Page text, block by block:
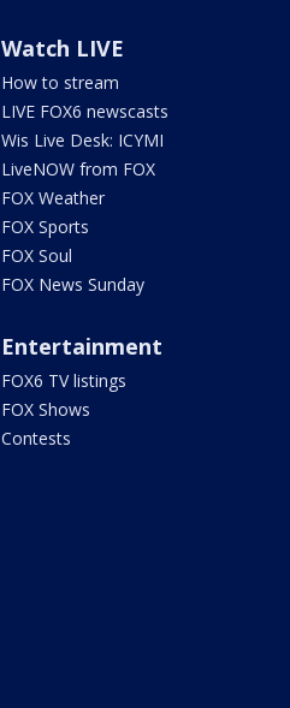
Watch LIVE
How to stream
LIVE FOX6 newscasts
Wis Live Desk: ICYMI
LiveNOW from FOX
FOX Weather
FOX Sports
FOX Soul
FOX News Sunday
Entertainment
FOX6 TV listings
FOX Shows
Contests